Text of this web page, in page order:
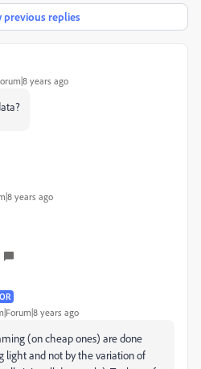
previous replies
years ago
years ago
years ago
(on cheap ones) are done
light and not by the variation of